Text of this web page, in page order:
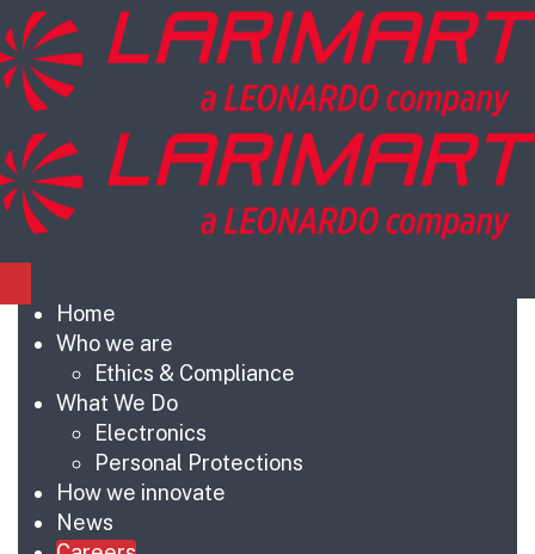
Home
Who we are
Ethics & Compliance
What We Do
Electronics
Personal Protections
How we innovate
News